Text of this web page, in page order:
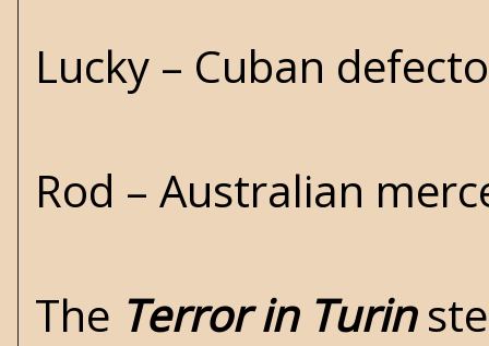
Lucky – Cuban
Rod – Australian
The Terror in Turin